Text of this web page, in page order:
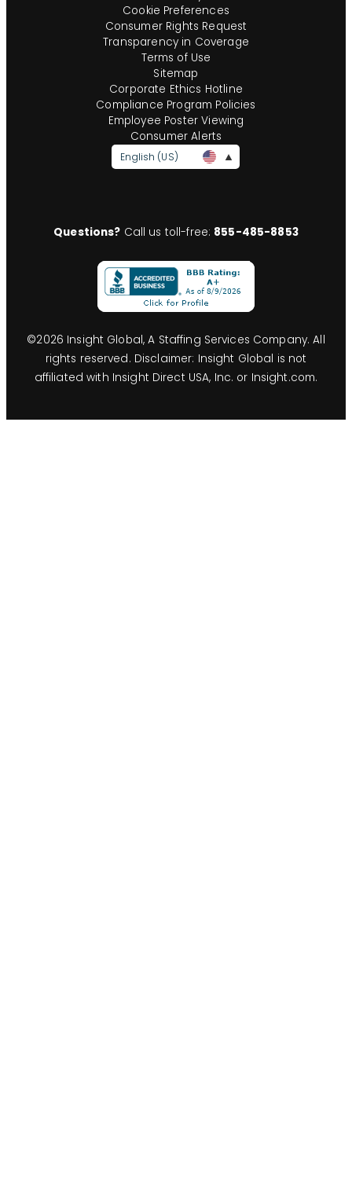
Cookie Preferences
Consumer Rights Request
Transparency in Coverage
Terms of Use
Sitemap
Corporate Ethics Hotline
Compliance Program Policies
Employee Poster Viewing
Consumer Alerts
English (US)
Questions? Call us toll-free: 855-485-8853
©2026 Insight Global, A Staffing Services Company. All
rights reserved. Disclaimer: Insight Global is not
affiliated with Insight Direct USA, Inc. or Insight.com.